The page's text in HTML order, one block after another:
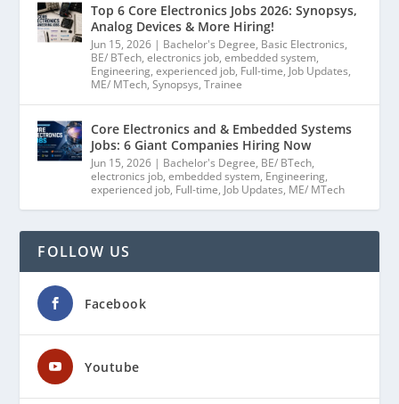
Top 6 Core Electronics Jobs 2026: Synopsys,
Analog Devices & More Hiring!
Jun 15, 2026 | Bachelor's Degree, Basic Electronics,
BE/ BTech,electronics job,embedded system,
Engineering,experienced job, Full-time, Job Updates,
ME/ MTech,Synopsys,Trainee
Core Electronics and & Embedded Systems
Jobs: 6 Giant Companies Hiring Now
Jun 15, 2026 | Bachelor's Degree, BE/ BTech,
electronics job,embedded system, Engineering,
experienced job, Full-time, Job Updates, ME/ MTech
FOLLOW US
Facebook
Youtube